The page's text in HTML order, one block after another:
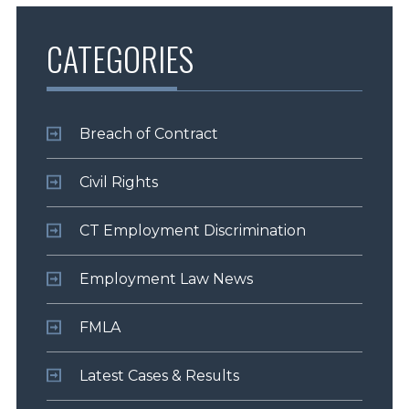
CATEGORIES
Breach of Contract
Civil Rights
CT Employment Discrimination
Employment Law News
FMLA
Latest Cases & Results